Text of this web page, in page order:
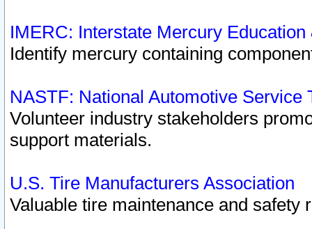
IMERC: Interstate Mercury
Identify mercury containing
NASTF: National Automotive Service
Volunteer industry stakeholders
support materials.
U.S. Tire Manufacturers Association
Valuable tire maintenance and safety